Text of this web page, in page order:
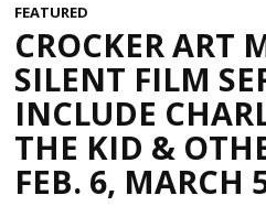
FEATURED
CROCKER ART
SILENT FILM
INCLUDE
THE KID &
FEB. 6, MARCH